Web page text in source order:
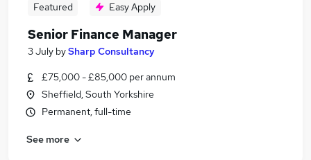
Featured Easy Apply
Senior Finance Manager
3 July bySharp Consultancy
£75,000 - £85,000 per annum
Sheffield, South Yorkshire
Permanent, full-time
See more